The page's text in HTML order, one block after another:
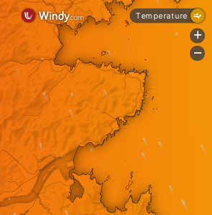
Temperature
+
-